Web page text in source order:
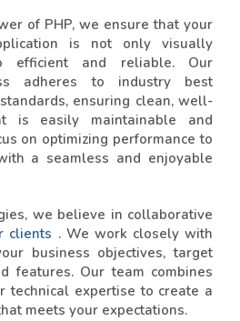
of PHP, we ensure that your
is not only visually
efficient and reliable. Our
adheres to industry best
ensuring clean, well-
is easily maintainable and
on optimizing performance to
a seamless and enjoyable
we believe in collaborative
clients . We work closely with
business objectives, target
features. Our team combines
technical expertise to create a
meets your expectations.